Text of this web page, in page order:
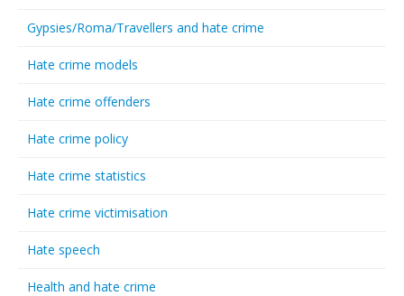
Gypsies/Roma/Travellers and hate crime
Hate crime models
Hate crime offenders
Hate crime policy
Hate crime statistics
Hate crime victimisation
Hate speech
Health and hate crime